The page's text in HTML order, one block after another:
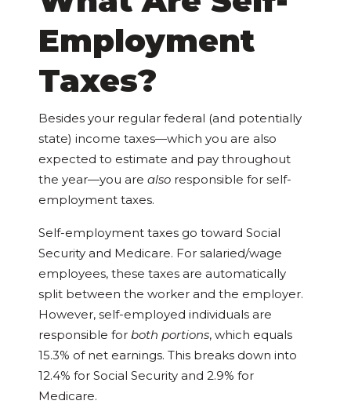
Employment
Taxes?
Besides your regular federal (and potentially
state) income taxes—which you are also
expected to estimate and pay throughout
the year—you arealso responsible for self-
employment taxes.
Self-employment taxes go toward Social
Security and Medicare. For salaried/wage
employees, these taxes are automatically
split between the worker and the employer.
However, self-employed individuals are
responsible forboth portions, which equals
15.3% of net earnings. This breaks down into
12.4% for Social Security and 2.9% for
Medicare.